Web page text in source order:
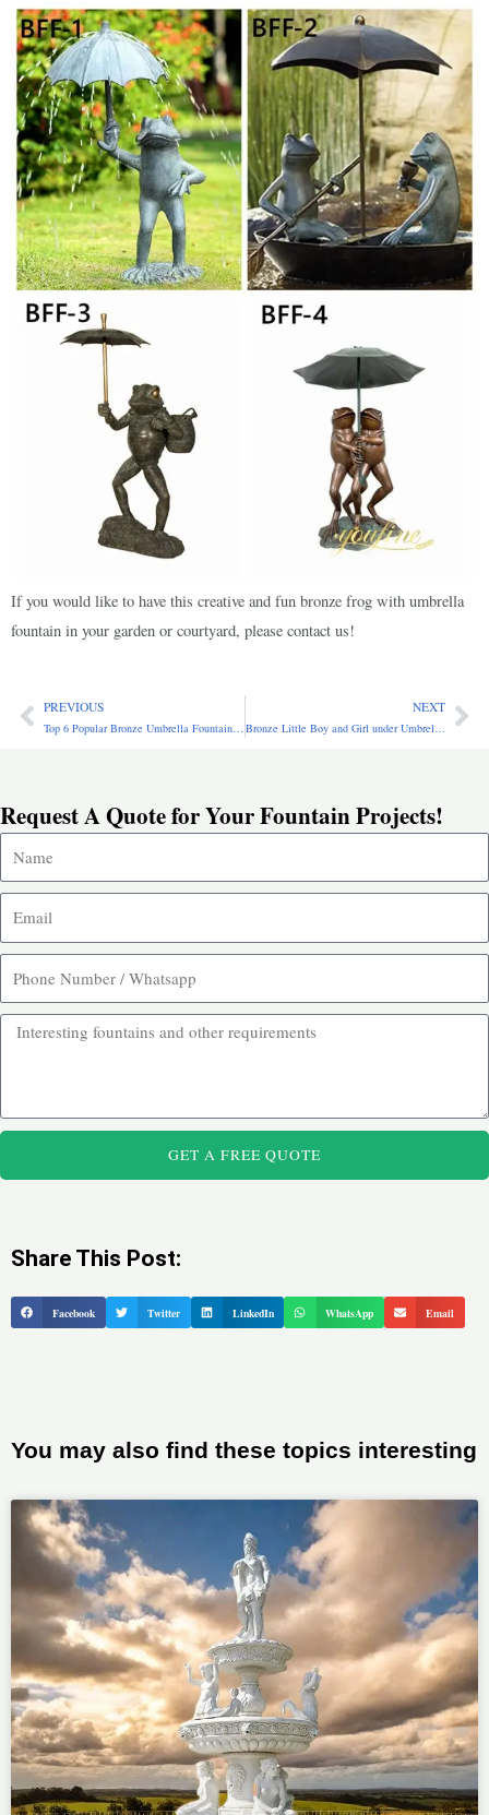
If you would like to have this creative and fun bronze frog with umbrella
fountain in your garden or courtyard, please contact us!
PrevPREVIOUS NEXT
Request A Quote for Your Fountain Projects!
GET A FREE QUOTE
Share This Post:
Facebook Twitter LinkedIn WhatsApp Email
You may also find these topics interesting